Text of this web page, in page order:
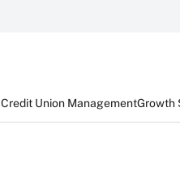
Credit Union ManagementGrowth